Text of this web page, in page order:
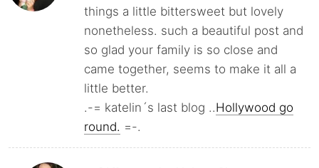
things a little bittersweet but lovely
nonetheless. such a beautiful post and
so glad your family is so close and
came together, seems to make it all a
little better.
.-= katelin´s last blog ..Hollywood go
round. =-.